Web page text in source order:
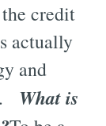
credit
actually
and
What is